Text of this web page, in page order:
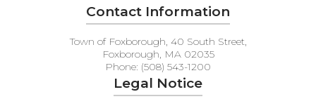
Contact Information
Town of Foxborough, 40 South Street,
Foxborough, MA 02035
Phone: (508) 543-1200
Legal Notice